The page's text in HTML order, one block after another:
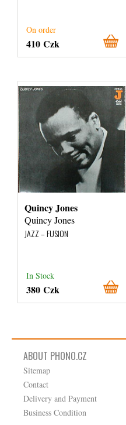
On order
410 Czk
Quincy Jones
Quincy Jones
JAZZ – FUSION
In Stock
380 Czk
ABOUT PHONO.CZ
Sitemap
Contact
Delivery and Payment
Business Condition